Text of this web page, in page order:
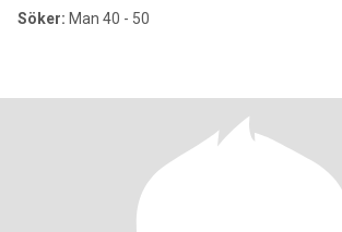
Söker: Man 40 - 50